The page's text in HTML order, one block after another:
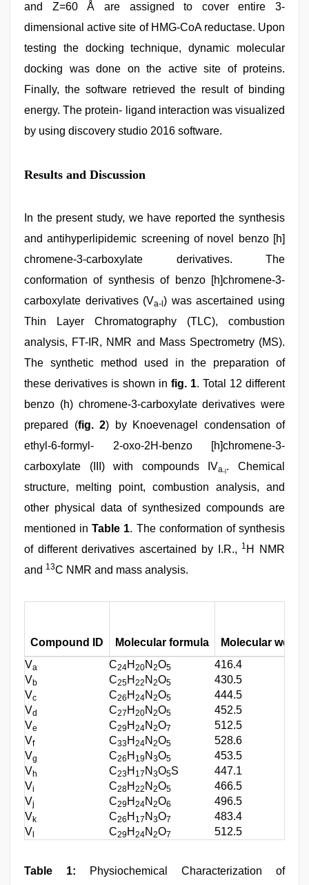
and Z=60 Å are assigned to cover entire 3-
dimensional active site of HMG-CoA reductase. Upon
testing the docking technique, dynamic molecular
docking was done on the active site of proteins.
Finally, the software retrieved the result of binding
energy. The protein- ligand interaction was visualized
by using discovery studio 2016 software.
Results and Discussion
In the present study, we have reported the synthesis
and antihyperlipidemic screening of novel benzo [h]
chromene-3-carboxylate derivatives. The
conformation of synthesis of benzo [h]chromene-3-
carboxylate derivatives (Va-l) was ascertained using
Thin Layer Chromatography (TLC), combustion
analysis, FT-IR, NMR and Mass Spectrometry (MS).
The synthetic method used in the preparation of
these derivatives is shown in fig. 1. Total 12 different
benzo (h) chromene-3-carboxylate derivatives were
prepared (fig. 2) by Knoevenagel condensation of
ethyl-6-formyl- 2-oxo-2H-benzo [h]chromene-3-
carboxylate (III) with compounds IVa-l . Chemical
structure, melting point, combustion analysis, and
other physical data of synthesized compounds are
mentioned inTable 1. The conformation of synthesis
of different derivatives ascertained by I.R., 1 H NMR
and 13C NMR and mass analysis.
Compound ID Molecular formula
Molecular weight
Va C24H 20N 2O5
416.4
Vb C25H 22 N 2O5
430.5
Vc C26 H 24N 2O5
444.5
Vd C27 H 20N 2O5
452.5
Ve C29H 24N 2O7
512.5
Vf C33H 24N 2O5
528.6
Vg C26 H 19N 3O5
453.5
Vh C23H 17 N 3O5S
447.1
Vi C28H 22 N 2O5
466.5
Vj C29H 24N 2O6
496.5
Vk C26 H 17 N 3O7
483.4
V
C29H 24N 2O7 512.5
Table 1:
Physiochemical Characterization of